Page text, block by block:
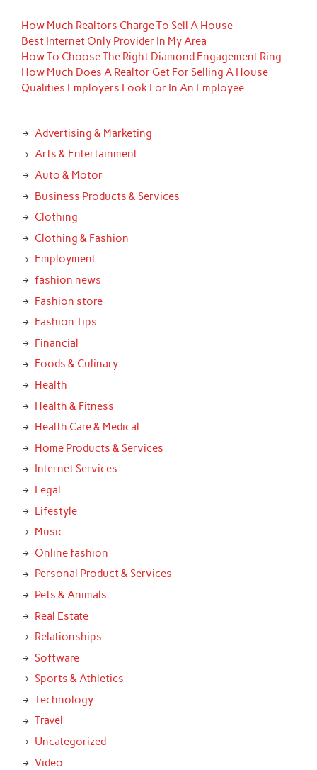
How Much Realtors Charge To Sell A House
Best Internet Only Provider In My Area
How To Choose The Right Diamond Engagement Ring
How Much Does A Realtor Get For Selling A House
Qualities Employers Look For In An Employee
Advertising & Marketing
Arts & Entertainment
Auto & Motor
Business Products & Services
Clothing
Clothing & Fashion
Employment
fashion news
Fashion store
Fashion Tips
Financial
Foods & Culinary
Health
Health & Fitness
Health Care & Medical
Home Products & Services
Internet Services
Legal
Lifestyle
Music
Online fashion
Personal Product & Services
Pets & Animals
Real Estate
Relationships
Software
Sports & Athletics
Technology
Travel
Uncategorized
Video